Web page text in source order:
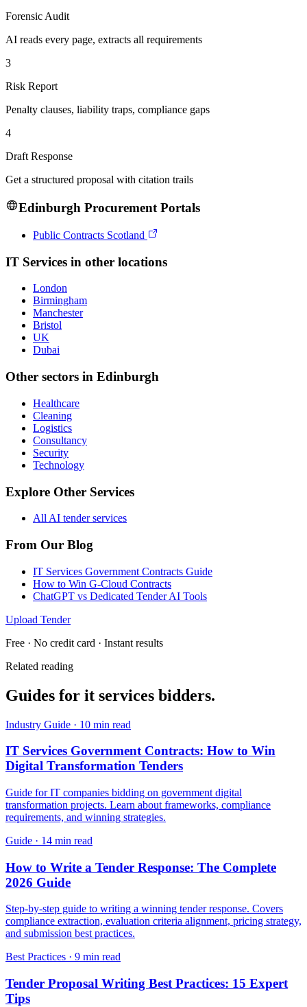
Forensic Audit
AI reads every page, extracts all requirements
3
Risk Report
Penalty clauses, liability traps, compliance gaps
4
Draft Response
Get a structured proposal with citation trails
Edinburgh Procurement Portals
Public Contracts Scotland
IT Services in other locations
London
Birmingham
Manchester
Bristol
UK
Dubai
Other sectors in Edinburgh
Healthcare
Cleaning
Logistics
Consultancy
Security
Technology
Explore Other Services
All AI tender services
From Our Blog
IT Services Government Contracts Guide
How to Win G-Cloud Contracts
ChatGPT vs Dedicated Tender AI Tools
Upload Tender
Free · No credit card · Instant results
Related reading
Guides for it services bidders.
Industry Guide · 10 min read
IT Services Government Contracts: How to Win
Digital Transformation Tenders
Guide for IT companies bidding on government digital
transformation projects. Learn about frameworks, compliance
requirements, and winning strategies.
Guide · 14 min read
How to Write a Tender Response: The Complete
2026 Guide
Step-by-step guide to writing a winning tender response. Covers
compliance extraction, evaluation criteria alignment, pricing strategy,
and submission best practices.
Best Practices · 9 min read
Tender Proposal Writing Best Practices: 15 Expert
Tips